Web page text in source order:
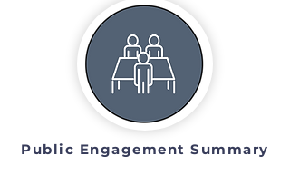
Public Engagement Summary